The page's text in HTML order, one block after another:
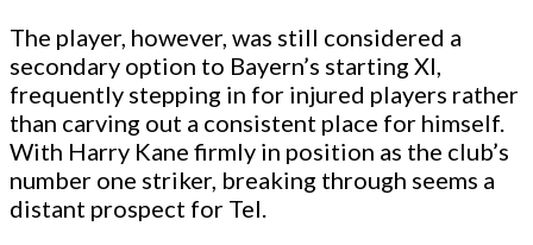
The player, however, was still considered a
secondary option to Bayern’s starting XI,
frequently stepping in for injured players rather
than carving out a consistent place for himself.
With Harry Kane firmly in position as the club’s
number one striker, breaking through seems a
distant prospect for Tel.